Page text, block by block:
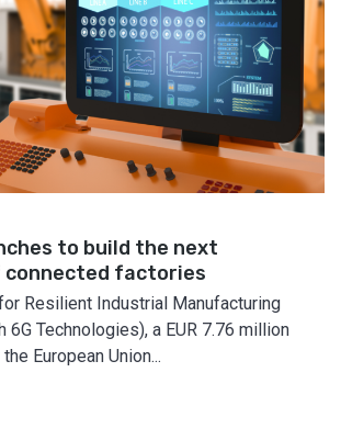
to build the next
factories
Resilient Industrial Manufacturing
6G Technologies), a EUR 7.76 million
European Union...